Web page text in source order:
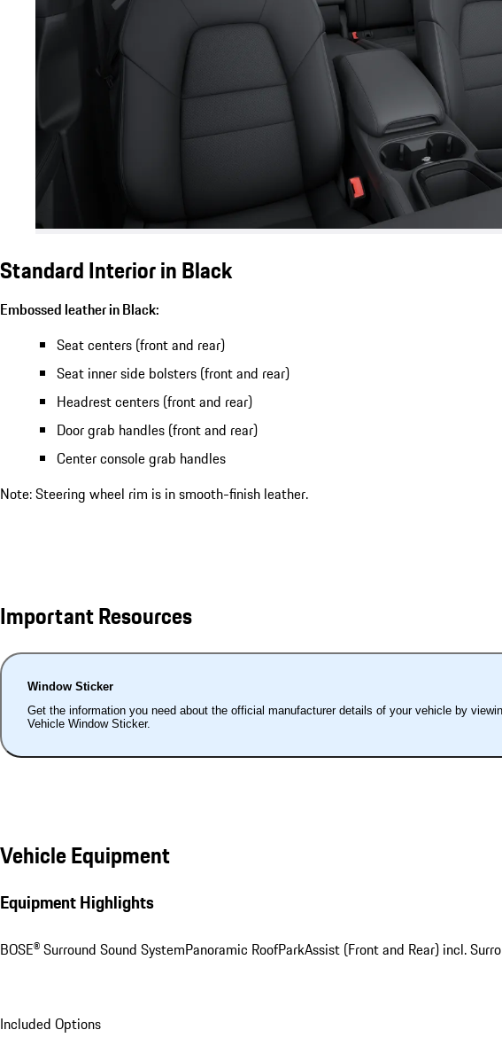
Standard Interior in Black
Embossed leather in Black:
Seat centers (front and rear)
Seat inner side bolsters (front and rear)
Headrest centers (front and rear)
Door grab handles (front and rear)
Center console grab handles
Note: Steering wheel rim is in smooth-finish leather.
Important Resources
Window Sticker
Get the information you need about the official manufacturer details of your vehicle by
Vehicle Window Sticker.
Vehicle Equipment
Equipment Highlights
BOSE® Surround Sound SystemPanoramic RoofParkAssist (Front and Rear) incl.
Included Options